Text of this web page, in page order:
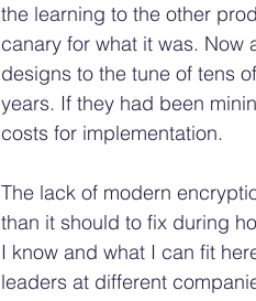
the learning to the other
canary for what it was. Now
designs to the tune of tens
years. If they had been
costs for implementation.
The lack of modern
than it should to fix during
I know and what I can fit
leaders at different